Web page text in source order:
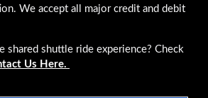
We accept all major credit and debit
shared shuttle ride experience? Check
Us Here.